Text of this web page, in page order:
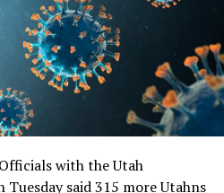
with the Utah
said 315 more Utahns